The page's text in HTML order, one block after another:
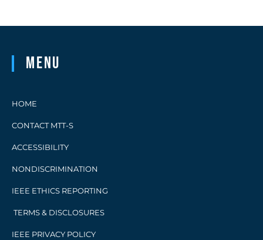
Menu
HOME
CONTACT MTT-S
ACCESSIBILITY
NONDISCRIMINATION
IEEE ETHICS REPORTING
TERMS & DISCLOSURES
IEEE PRIVACY POLICY